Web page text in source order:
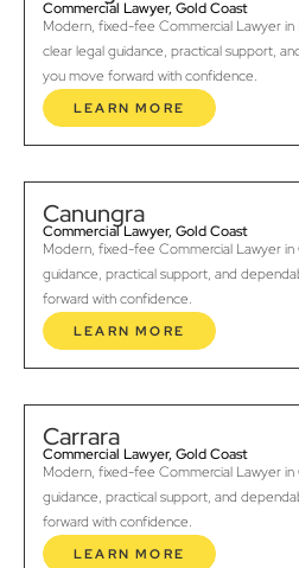
Commercial Lawyer, Gold Coast
Modern, fixed-fee Commercial Lawyer in
clear legal guidance, practical support,
you move forward with confidence.
LEARN MORE
Canungra
Commercial Lawyer, Gold Coast
Modern, fixed-fee Commercial Lawyer in
guidance, practical support, and
forward with confidence.
LEARN MORE
Carrara
Commercial Lawyer, Gold Coast
Modern, fixed-fee Commercial Lawyer in
guidance, practical support, and
forward with confidence.
LEARN MORE